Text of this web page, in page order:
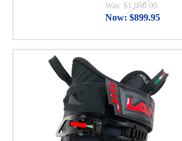
Was: $1,050.00
Now: $899.95